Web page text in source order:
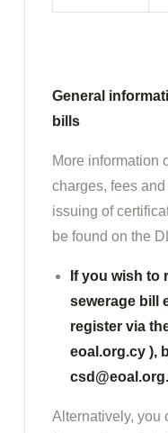
General
bills
More information
charges, fees
issuing of
be found on the
If you wish to
sewerage bill
register via
eoal.org.cy ),
Alternatively, you